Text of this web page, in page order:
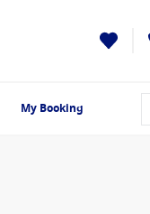
My Booking